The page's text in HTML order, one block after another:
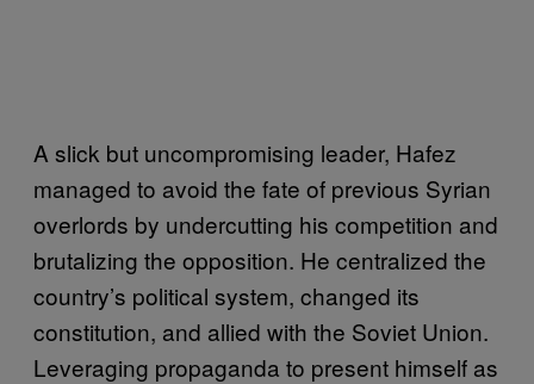
A slick but uncompromising leader, Hafez
managed to avoid the fate of previous Syrian
overlords by undercutting his competition and
brutalizing the opposition. He centralized the
country’s political system, changed its
constitution, and allied with the Soviet Union.
Leveraging propaganda to present himself as